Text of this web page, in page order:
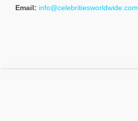
Email: info@celebritiesworldwide.com